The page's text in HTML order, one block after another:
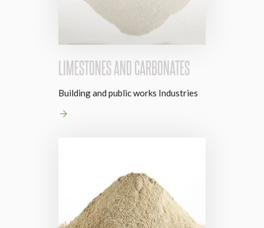
LIMESTONES AND CARBONATES
Building and public works Industries